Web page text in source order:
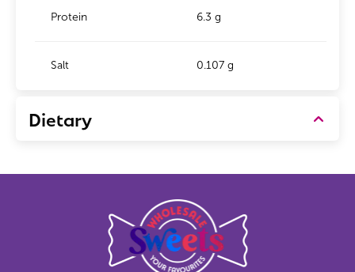
Protein 6.3 g
Salt 0.107 g
Dietary